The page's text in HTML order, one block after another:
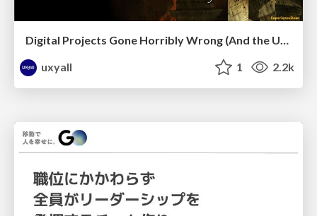
Digital Projects Gone Horribly Wrong (And the UX Pros Who Still Save the Day) - Dean Schuster
uxyall
1 2.2k